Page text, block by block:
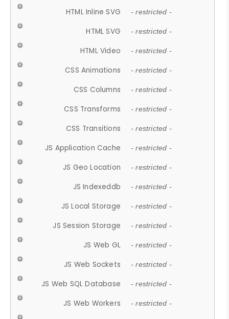
HTML Inline SVG - restricted -
HTML SVG - restricted -
HTML Video - restricted -
CSS Animations - restricted -
CSS Columns - restricted -
CSS Transforms - restricted -
CSS Transitions - restricted -
JS Application Cache - restricted -
JS Geo Location - restricted -
JS Indexeddb - restricted -
JS Local Storage - restricted -
JS Session Storage - restricted -
JS Web GL - restricted -
JS Web Sockets - restricted -
JS Web SQL Database - restricted -
JS Web Workers - restricted -